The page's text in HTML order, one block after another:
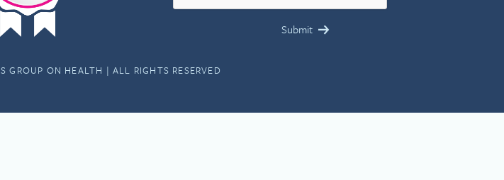
ON HEALTH | ALL RIGHTS RESERVED